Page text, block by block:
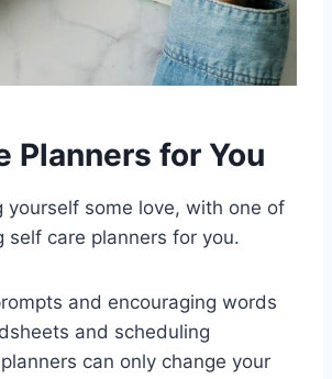
Planners for You
yourself some love, with one of
self care planners for you.
and encouraging words
and scheduling
can only change your